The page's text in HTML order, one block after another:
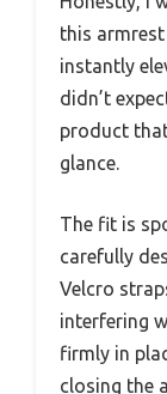
this
instantly
didn’t
product
glance.
The fit is
carefully
Velcro
interfering
firmly in
closing the